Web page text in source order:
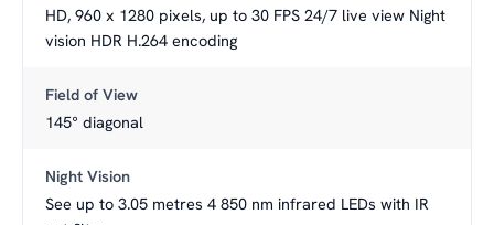
HD, 960 x 1280 pixels, up to 30 FPS 24/7 live view Night
vision HDR H.264 encoding
Field of View
145° diagonal
Night Vision
See up to 3.05 metres 4 850 nm infrared LEDs with IR